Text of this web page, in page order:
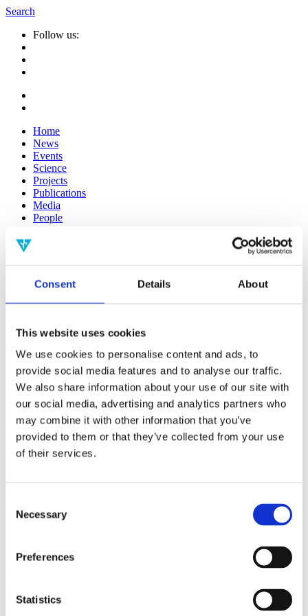
Consent Details About
This website uses cookies
We use cookies to personalise content and ads, to
provide social media features and to analyse our traffic.
We also share information about your use of our site with
our social media, advertising and analytics partners who
may combine it with other information that you’ve
provided to them or that they’ve collected from your use
of their services.
Selection
Necessary
Preferences
Statistics
Search
Follow us:
Home
News
Events
Science
Projects
Publications
Media
People
Suche
Related
Video
Person
Event
Back to Media
Media
mechanics, and Many Worlds
Howard Wiseman, Centre for Quantum Dynamics, Griffith
University Related
Video